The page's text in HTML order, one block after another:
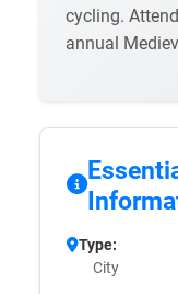
cycling.
annual
Type:
City